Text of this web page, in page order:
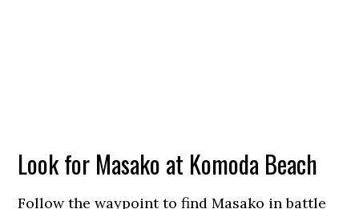
Look for Masako at Komoda Beach
Follow the waypoint to find Masako in battle